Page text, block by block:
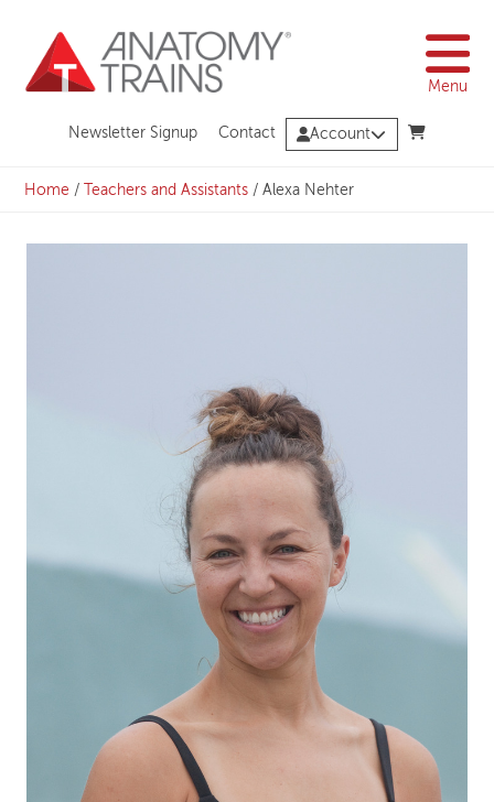
content
Menu
Newsletter Signup Contact Account
Home / Teachers and Assistants /Alexa Nehter